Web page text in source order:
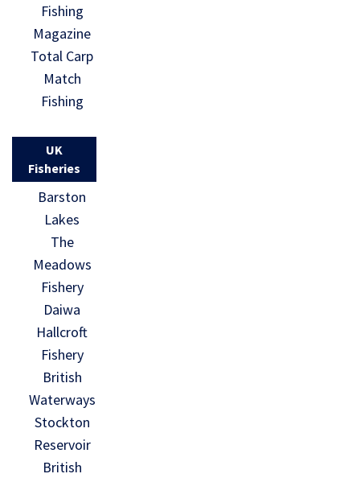
Fishing
Magazine
Total Carp
Match
Fishing
UK
Fisheries
Barston
Lakes
The
Meadows
Fishery
Daiwa
Hallcroft
Fishery
British
Waterways
Stockton
Reservoir
British